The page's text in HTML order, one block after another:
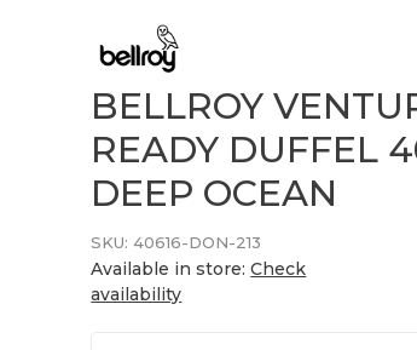
BELLROY
READY DUFFEL
DEEP OCEAN
SKU: 40616-DON-213
Available in store:Check
availability